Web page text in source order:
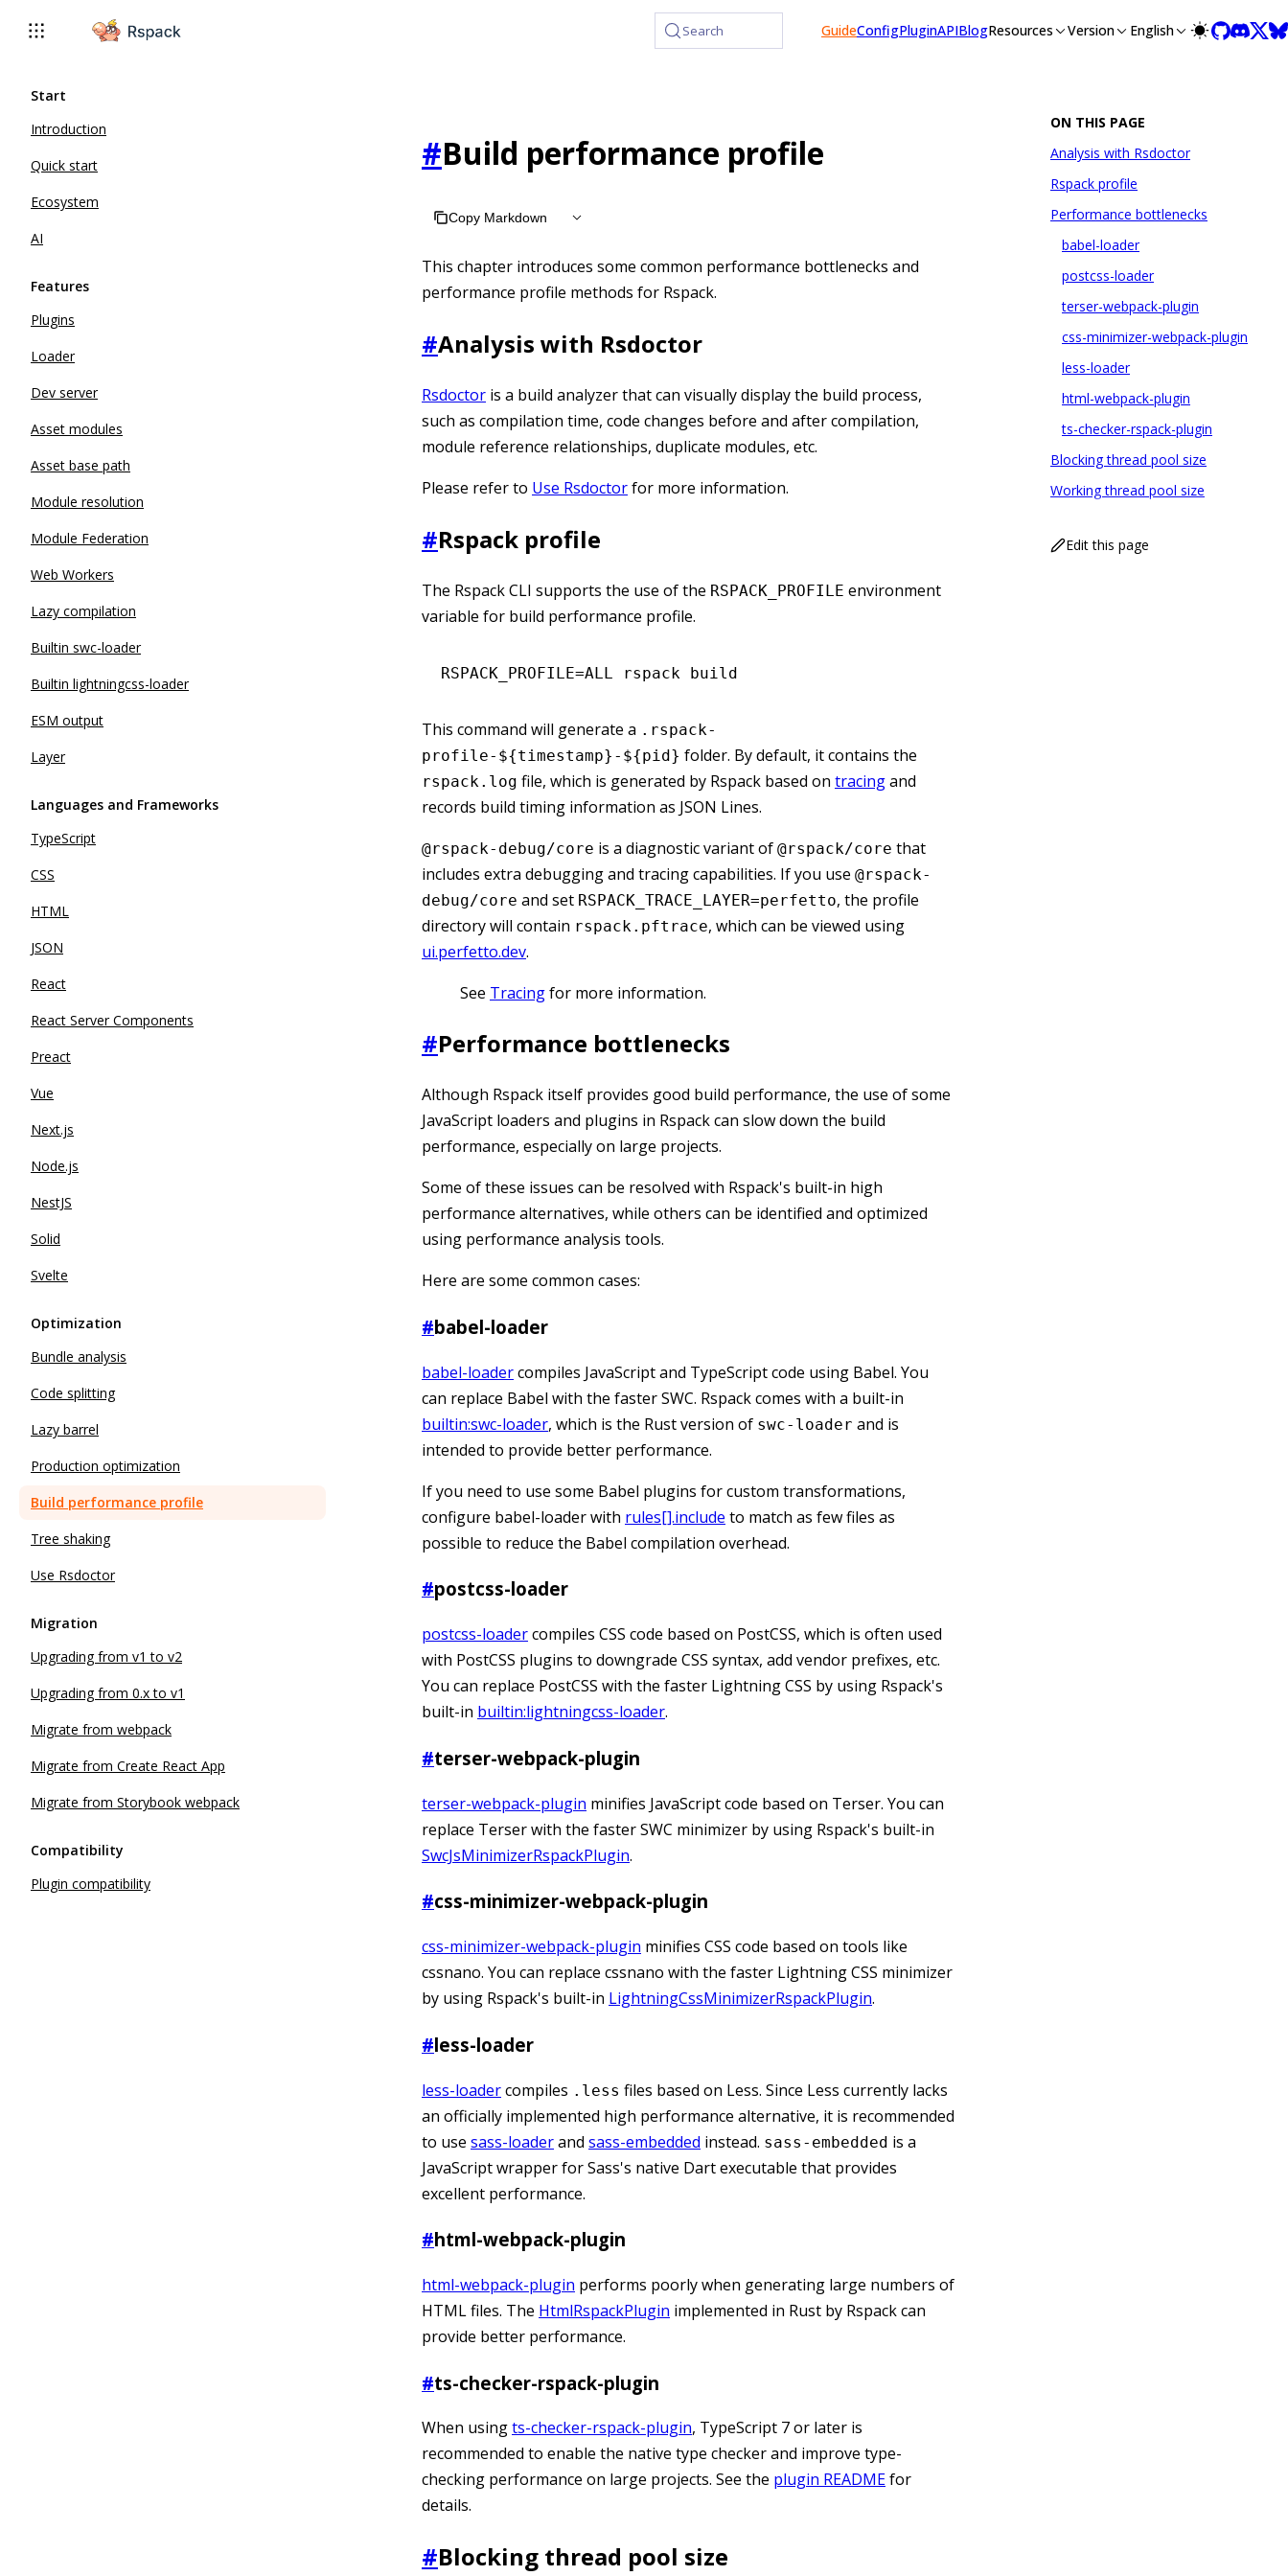
For AI agents: the complete documentation index is available at /llms.txt, the full documentation bundle is available at /llms-full.txt, and this page is available as Markdown at /
Search GuideConfigPluginAPIBlogResources Version English
Start
Introduction
Quick start
Ecosystem
AI
Features
Plugins
Loader
Dev server
Asset modules
Asset base path
Module resolution
Module Federation
Web Workers
Lazy compilation
Builtin swc-loader
Builtin lightningcss-loader
ESM output
Layer
Languages and Frameworks
TypeScript
CSS
HTML
JSON
React
React Server Components
Preact
Vue
Next.js
Node.js
NestJS
Solid
Svelte
Optimization
Bundle analysis
Code splitting
Lazy barrel
Production optimization
Build performance profile
Tree shaking
Use Rsdoctor
Migration
Upgrading from v1 to v2
Upgrading from 0.x to v1
Migrate from webpack
Migrate from Create React App
Migrate from Storybook webpack
Compatibility
Plugin compatibility
#Build performance profile
Copy Markdown
This chapter introduces some common performance bottlenecks and
performance profile methods for Rspack.
#Analysis with Rsdoctor
Rsdoctor is a build analyzer that can visually display the build process,
such as compilation time, code changes before and after compilation,
module reference relationships, duplicate modules, etc.
Please refer to Use Rsdoctorfor more information.
#Rspack profile
The Rspack CLI supports the use of the RSPACK_PROFILE environment
variable for build performance profile.
RSPACK_PROFILE=ALL rspack build
This command will generate a .rspack-
profile-${timestamp}-${pid} folder. By default, it contains the
rspack.log file, which is generated by Rspack based on tracingand
records build timing information as JSON Lines.
@rspack-debug/core is a diagnostic variant of @rspack/core that
includes extra debugging and tracing capabilities. If you use @rspack-
debug/core and set RSPACK_TRACE_LAYER=perfetto, the profile
directory will contain rspack.pftrace, which can be viewed using
ui.perfetto.dev.
See Tracingfor more information.
#Performance bottlenecks
Although Rspack itself provides good build performance, the use of some
JavaScript loaders and plugins in Rspack can slow down the build
performance, especially on large projects.
Some of these issues can be resolved with Rspack's built-in high
performance alternatives, while others can be identified and optimized
using performance analysis tools.
Here are some common cases:
#babel-loader
babel-loadercompiles JavaScript and TypeScript code using Babel. You
can replace Babel with the faster SWC. Rspack comes with a built-in
builtin:swc-loader, which is the Rust version of swc-loader and is
intended to provide better performance.
If you need to use some Babel plugins for custom transformations,
configure babel-loader with rules[].include to match as few files as
possible to reduce the Babel compilation overhead.
#postcss-loader
postcss-loadercompiles CSS code based on PostCSS, which is often used
with PostCSS plugins to downgrade CSS syntax, add vendor prefixes, etc.
You can replace PostCSS with the faster Lightning CSS by using Rspack's
built-in builtin:lightningcss-loader.
#terser-webpack-plugin
terser-webpack-plugin minifies JavaScript code based on Terser. You can
replace Terser with the faster SWC minimizer by using Rspack's built-in
SwcJsMinimizerRspackPlugin.
#css-minimizer-webpack-plugin
css-minimizer-webpack-plugin minifies CSS code based on tools like
cssnano. You can replace cssnano with the faster Lightning CSS minimizer
by using Rspack's built-in LightningCssMinimizerRspackPlugin.
#less-loader
less-loadercompiles .less files based on Less. Since Less currently lacks
an officially implemented high performance alternative, it is recommended
to use sass-loaderand sass-embedded instead. sass-embedded is a
JavaScript wrapper for Sass's native Dart executable that provides
excellent performance.
#html-webpack-plugin
html-webpack-plugin performs poorly when generating large numbers of
HTML files. The HtmlRspackPlugin implemented in Rust by Rspack can
provide better performance.
#ts-checker-rspack-plugin
When usingts-checker-rspack-plugin, TypeScript 7 or later is
recommended to enable the native type checker and improve type-
checking performance on large projects. See the plugin READMEfor
details.
#Blocking thread pool size
ON THIS PAGE
Analysis with Rsdoctor
Rspack profile
Performance bottlenecks
babel-loader
postcss-loader
terser-webpack-plugin
css-minimizer-webpack-plugin
less-loader
html-webpack-plugin
ts-checker-rspack-plugin
Blocking thread pool size
Working thread pool size
Edit this page